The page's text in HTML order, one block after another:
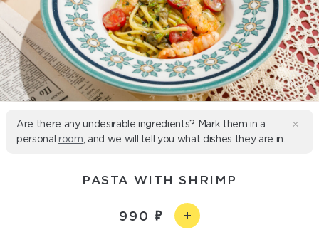
Are there any undesirable ingredients? Mark them in a
personal room , and we will tell you what dishes they are in.
PASTA WITH SHRIMP
990